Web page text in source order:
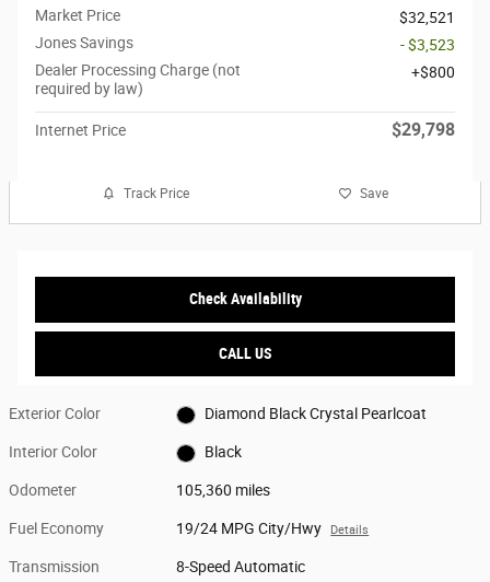
Market Price
$32,521
Jones Savings
- $3,523
Dealer Processing Charge (not
required by law)
$800
Internet Price $29,798
Track Price Save
Check Availability
CALL US
Exterior Color Diamond Black Crystal Pearlcoat
Interior Color Black
Odometer 105,360 miles
Fuel Economy 19/24 MPG City/Hwy Details
Transmission 8-Speed Automatic